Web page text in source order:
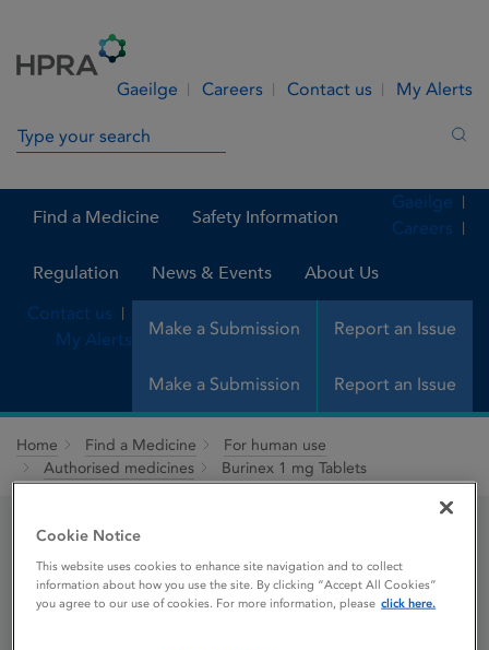
Gaeilge Careers Contact us My Alerts
Search in site
Find a Medicine Safety Information
Regulation News & Events About Us
Make a Submission Report an Issue
Gaeilge
Careers
Contact us
My Alerts
Make a Submission Report an Issue
Home Find a Medicine
For human use
Authorised medicines
Burinex 1 mg Tablets
Burinex 1 mg Tablets
Cookie Notice
This website uses cookies to enhance site navigation and to collect
information about how you use the site. By clicking “Accept All Cookies”
you agree to our use of cookies. For more information, please click here.